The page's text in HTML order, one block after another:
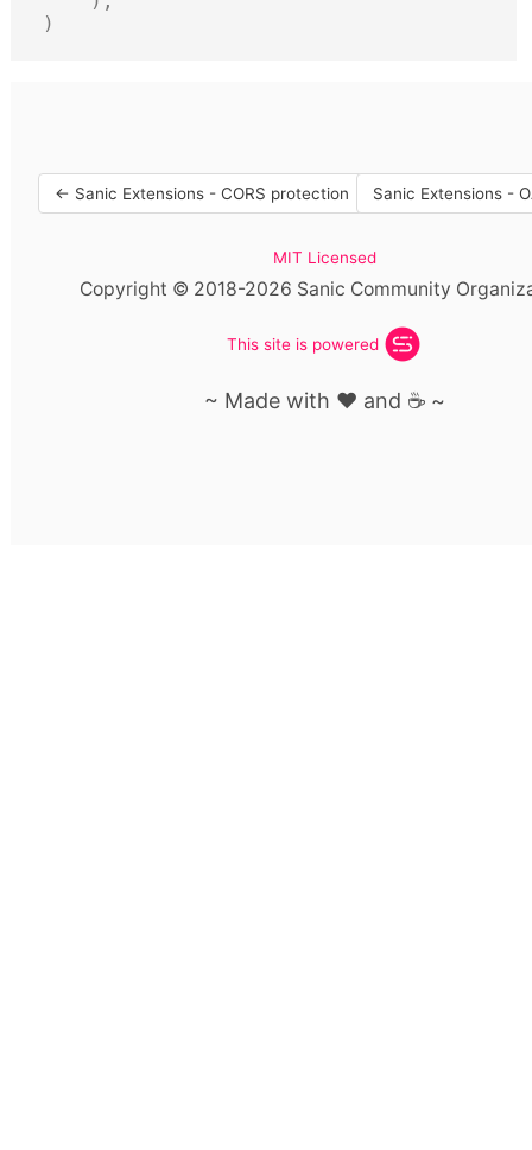
)
← Sanic Extensions - CORS protection Sanic Extensions -
MIT Licensed
Copyright © 2018-2026 Sanic Community
This site is powered
~ Made with ❤️ and ☕️ ~